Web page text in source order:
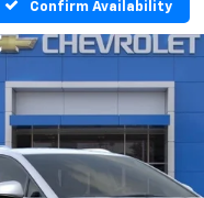
Confirm Availability